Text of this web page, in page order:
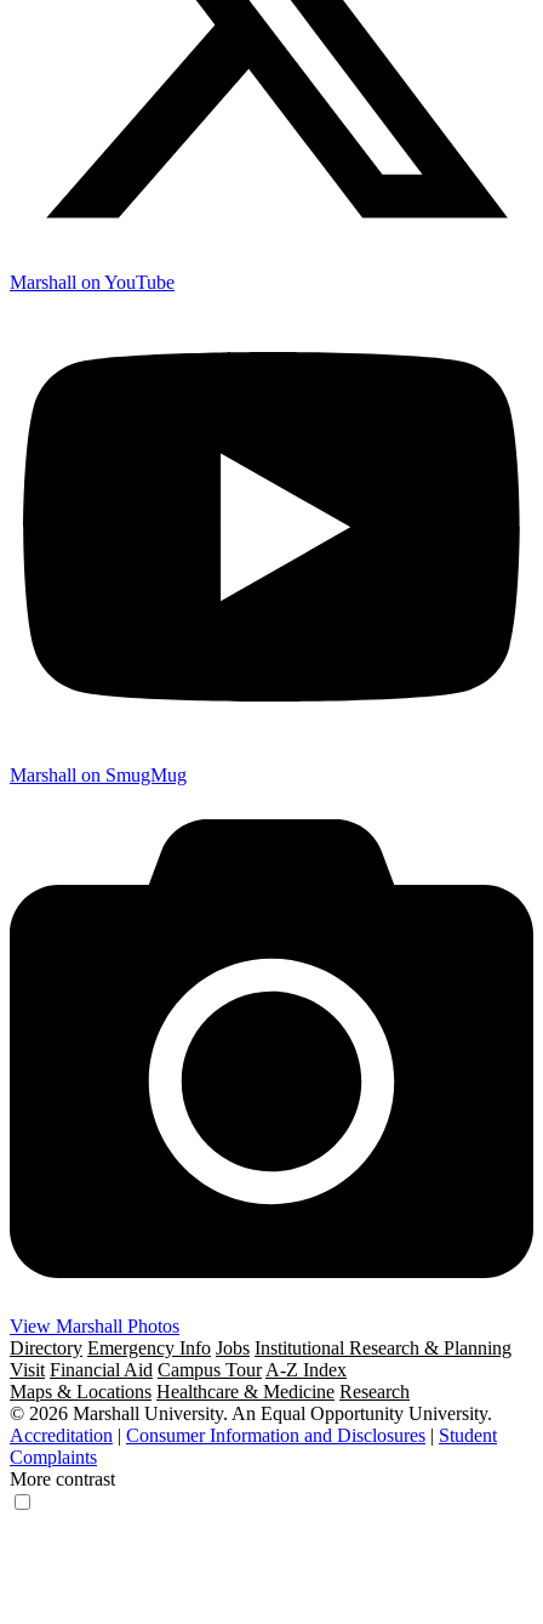
Marshall on YouTube
Marshall on SmugMug
View Marshall Photos
Directory Emergency Info Jobs Institutional Research & Planning
Visit Financial Aid Campus Tour A-Z Index
Maps & Locations Healthcare & Medicine Research
© 2026 Marshall University. An Equal Opportunity University.
Accreditation | Consumer Information and Disclosures | Student
Complaints
More contrast